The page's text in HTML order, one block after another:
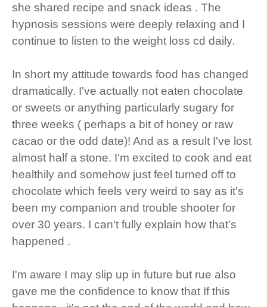
she shared recipe and snack ideas . The
hypnosis sessions were deeply relaxing and I
continue to listen to the weight loss cd daily.
In short my attitude towards food has changed
dramatically. I've actually not eaten chocolate
or sweets or anything particularly sugary for
three weeks ( perhaps a bit of honey or raw
cacao or the odd date)! And as a result I've lost
almost half a stone. I'm excited to cook and eat
healthily and somehow just feel turned off to
chocolate which feels very weird to say as it's
been my companion and trouble shooter for
over 30 years. I can't fully explain how that's
happened .
I'm aware I may slip up in future but rue also
gave me the confidence to know that If this